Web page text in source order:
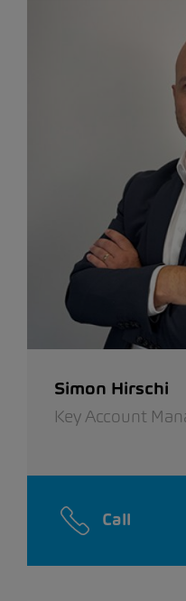
Simon Hirschi
Key Account
Call